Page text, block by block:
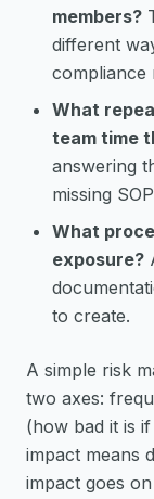
members?
different
compliance
What
team time
answering
missing
What
exposure?
to create.
A simple risk
two axes:
(how bad it is
impact means
impact goes